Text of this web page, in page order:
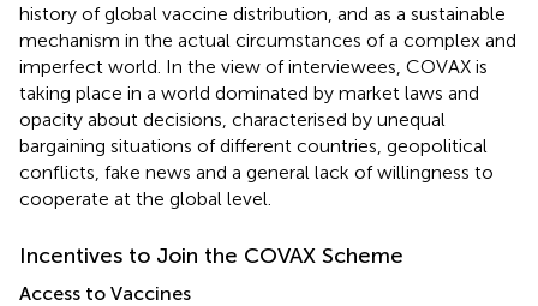
history of global vaccine distribution, and as a sustainable
mechanism in the actual circumstances of a complex and
imperfect world. In the view of interviewees, COVAX is
taking place in a world dominated by market laws and
opacity about decisions, characterised by unequal
bargaining situations of different countries, geopolitical
conflicts, fake news and a general lack of willingness to
cooperate at the global level.
Incentives to Join the COVAX Scheme
Access to Vaccines